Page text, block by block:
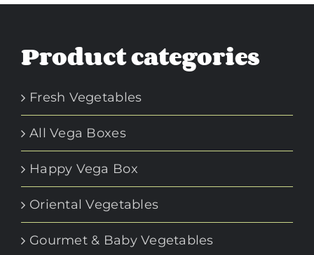
Product categories
Fresh Vegetables
All Vega Boxes
Happy Vega Box
Oriental Vegetables
Gourmet & Baby Vegetables